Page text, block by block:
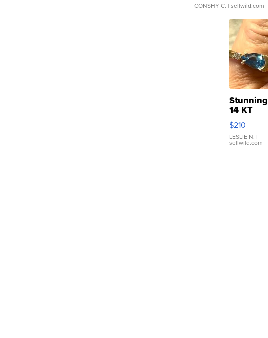
CONSHY C. | sellwild.com
Stunning
14 KT
Yellow
Gold Ring
with Pear
Shaped
$210
LESLIE N. |
sellwild.com